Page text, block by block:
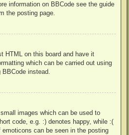
information on BBCode see the guide
the posting page.
HTML on this board and have it
which can be carried out using
BBCode instead.
images which can be used to
code, e.g. :) denotes happy, while :(
can be seen in the posting